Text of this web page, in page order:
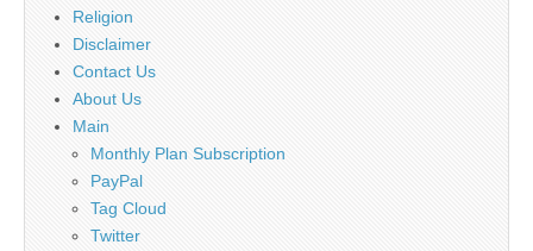
Religion
Disclaimer
Contact Us
About Us
Main
Monthly Plan Subscription
PayPal
Tag Cloud
Twitter